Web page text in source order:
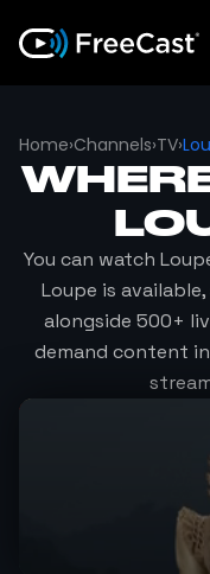
Home›Channels›TV›
You can watch
Loupe is
alongside 500+
demand content